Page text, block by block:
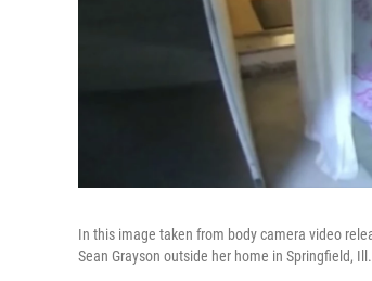
In this image taken from body camera video
Sean Grayson outside her home in Springfield,